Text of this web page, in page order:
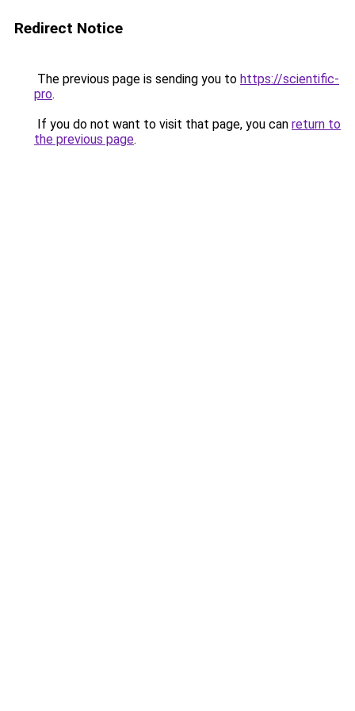
Redirect Notice
The previous page is sending you to https://scientific-
pro.
If you do not want to visit that page, you can return to
the previous page.